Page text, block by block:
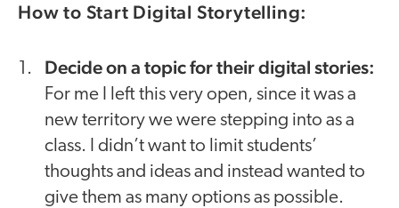
How to Start Digital Storytelling:
Decide on a topic for their digital stories:
For me I left this very open, since it was a
new territory we were stepping into as a
class. I didn’t want to limit students’
thoughts and ideas and instead wanted to
give them as many options as possible.